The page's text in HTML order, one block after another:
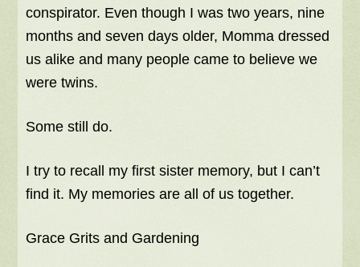
conspirator. Even though I was two years, nine
months and seven days older, Momma dressed
us alike and many people came to believe we
were twins.
Some still do.
I try to recall my first sister memory, but I can’t
find it. My memories are all of us together.
Grace Grits and Gardening